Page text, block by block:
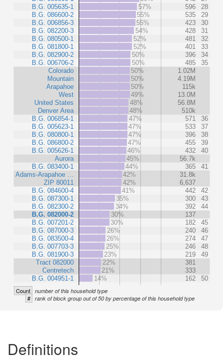
B.G. 005635-1
B.G. 086600-2
B.G. 006856-3
B.G. 082200-3
B.G. 080500-1
B.G. 081800-1
B.G. 082900-2
B.G. 006706-2
Colorado
Mountain
Arapahoe
West
United States
Denver Area
B.G. 006854-1
B.G. 005623-1
B.G. 080800-1
B.G. 086800-2
B.G. 005626-1
Aurora
B.G. 083400-1
Adams-Arapahoe …
ZIP 80011
B.G. 084600-4
B.G. 087300-1
B.G. 082300-2
B.G. 082000-2
B.G. 007201-2
B.G. 087000-3
B.G. 083500-4
B.G. 007703-3
B.G. 081900-3
Tract 082000
Centretech
B.G. 004951-1
57%
596
28
55%
535
29
55%
423
30
54%
428
31
52%
481
32
52%
401
33
50%
396
34
50%
485
35
50%
1.02M
50%
4.19M
50%
115k
49%
13.0M
48%
56.8M
48%
510k
47%
571
36
47%
533
37
47%
396
38
47%
455
39
46%
432
40
45%
56.7k
44%
365
41
42%
31.8k
42%
6,637
41%
442
42
35%
300
43
34%
392
44
30%
137
30%
182
45
26%
240
46
26%
274
47
25%
246
48
23%
219
49
22%
381
21%
333
14%
162 50
Count number of this household type
# rank of block group out of 50 by percentage of this household type
Definitions